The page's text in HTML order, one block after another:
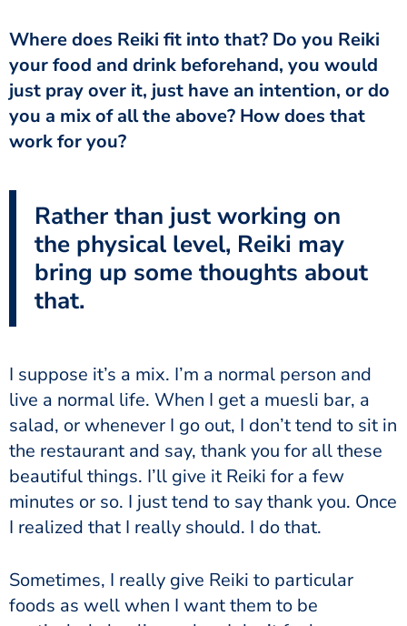
Where does Reiki fit into that? Do you Reiki
your food and drink beforehand, you would
just pray over it, just have an intention, or do
you a mix of all the above? How does that
work for you?
Rather than just working on
the physical level, Reiki may
bring up some thoughts about
that.
I suppose it’s a mix. I’m a normal person and
live a normal life. When I get a muesli bar, a
salad, or whenever I go out, I don’t tend to sit in
the restaurant and say, thank you for all these
beautiful things. I’ll give it Reiki for a few
minutes or so. I just tend to say thank you. Once
I realized that I really should. I do that.
Sometimes, I really give Reiki to particular
foods as well when I want them to be